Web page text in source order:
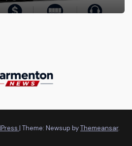
| Theme: Newsup byThemeansar.